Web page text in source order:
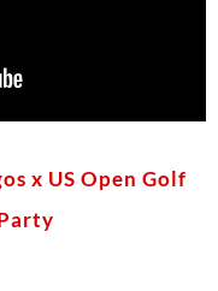
x US Open Golf